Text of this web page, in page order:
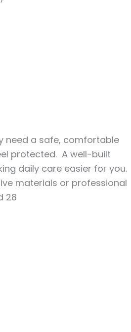
need a safe, comfortable
protected. A well-built
daily care easier for you.
materials or professional
28